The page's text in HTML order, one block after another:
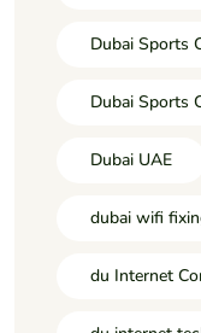
Dubai Sports
Dubai Sports
Dubai UAE
dubai wifi
du Internet